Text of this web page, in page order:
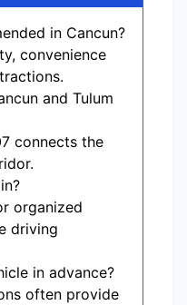
in Cancun?
convenience
and Tulum
connects the
organized
driving
in advance?
often provide